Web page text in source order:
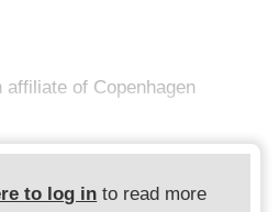
of Copenhagen
to log in to read more